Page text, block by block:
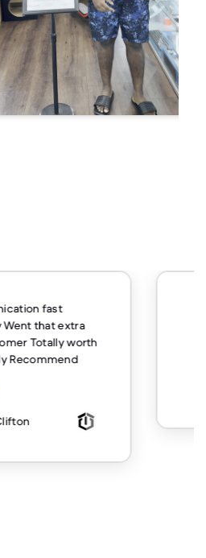
Very fast service and
buy from here again